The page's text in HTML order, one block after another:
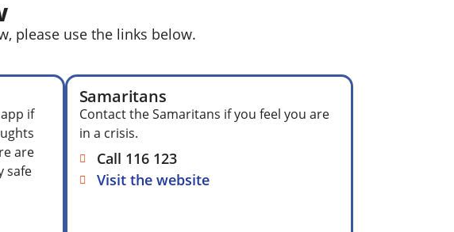
please use the links below.
if
are
safe
Samaritans
Contact the Samaritans if you feel you are
in a crisis.
Call 116 123
Visit the website